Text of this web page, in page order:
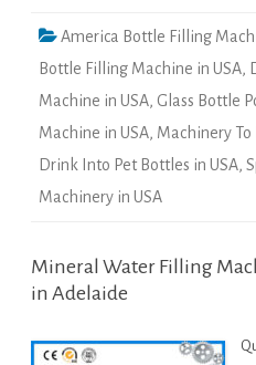
America Bottle Filling
Bottle Filling Machine in USA,
Machine in USA, Glass Bottle
Machine in USA, Machinery To
Drink Into Pet Bottles in USA,
Machinery in USA
Mineral Water Filling
in Adelaide